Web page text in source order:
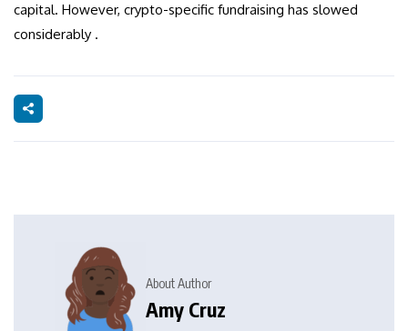
capital. However, crypto-specific fundraising has slowed
considerably .
About Author
Amy Cruz